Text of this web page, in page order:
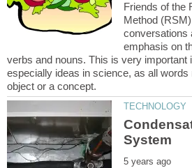
Friends of the
Method
conversations
emphasis on
verbs and nouns. This is very important
especially ideas in science, as all words